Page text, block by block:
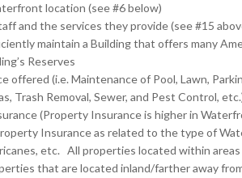
location (see #6 below)
and the services they provide (see #15
maintain a Building that offers many
Reserves
offered (i.e. Maintenance of Pool, Lawn,
Trash Removal, Sewer, and Pest Control,
(Property Insurance is higher in
Insurance as related to the type of
etc. All properties located within
that are located inland/farther away